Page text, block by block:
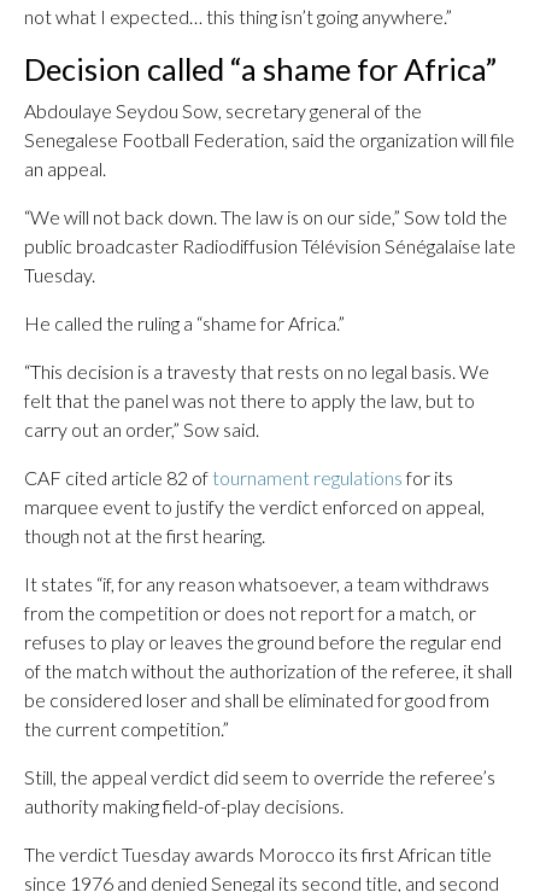
not what I expected… this thing isn’t going anywhere.”
Decision called “a shame for Africa”
Abdoulaye Seydou Sow, secretary general of the
Senegalese Football Federation, said the organization will file
an appeal.
“We will not back down. The law is on our side,” Sow told the
public broadcaster Radiodiffusion Télévision Sénégalaise late
Tuesday.
He called the ruling a “shame for Africa.”
“This decision is a travesty that rests on no legal basis. We
felt that the panel was not there to apply the law, but to
carry out an order,” Sow said.
CAF cited article 82 of tournament regulationsfor its
marquee event to justify the verdict enforced on appeal,
though not at the first hearing.
It states “if, for any reason whatsoever, a team withdraws
from the competition or does not report for a match, or
refuses to play or leaves the ground before the regular end
of the match without the authorization of the referee, it shall
be considered loser and shall be eliminated for good from
the current competition.”
Still, the appeal verdict did seem to override the referee’s
authority making field-of-play decisions.
The verdict Tuesday awards Morocco its first African title
since 1976 and denied Senegal its second title, and second